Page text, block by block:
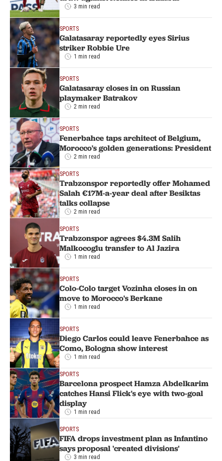
3 min read
SPORTS
Galatasaray reportedly eyes Sirius
striker Robbie Ure
1 min read
SPORTS
Galatasaray closes in on Russian
playmaker Batrakov
2 min read
SPORTS
Fenerbahce taps architect of Belgium,
Morocco's golden generations: President
2 min read
SPORTS
Trabzonspor reportedly offer Mohamed
Salah €17M-a-year deal after Besiktas
talks collapse
2 min read
SPORTS
Trabzonspor agrees $4.3M Salih
Malkocoglu transfer to Al Jazira
1 min read
SPORTS
Colo-Colo target Vozinha closes in on
move to Morocco's Berkane
1 min read
SPORTS
Diego Carlos could leave Fenerbahce as
Como, Bologna show interest
1 min read
SPORTS
Barcelona prospect Hamza Abdelkarim
catches Hansi Flick's eye with two-goal
display
1 min read
SPORTS
FIFA drops investment plan as Infantino
says proposal 'created divisions'
3 min read